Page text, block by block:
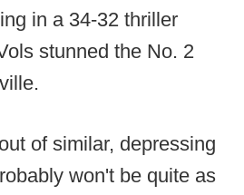
in a 34-32 thriller
stunned the No. 2
of similar, depressing
won't be quite as